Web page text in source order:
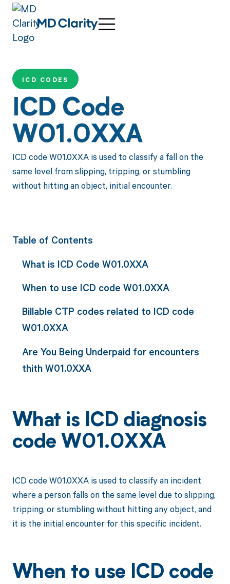
ICD CODES
ICD Code
W01.0XXA
ICD code W01.0XXA is used to classify a fall on the
same level from slipping, tripping, or stumbling
without hitting an object, initial encounter.
Table of Contents
What is ICD Code W01.0XXA
When to use ICD code W01.0XXA
Billable CTP codes related to ICD code
W01.0XXA
Are You Being Underpaid for encounters
thith W01.0XXA
What is ICD diagnosis
code W01.0XXA
ICD code W01.0XXA is used to classify an incident
where a person falls on the same level due to slipping,
tripping, or stumbling without hitting any object, and
it is the initial encounter for this specific incident.
When to use ICD code